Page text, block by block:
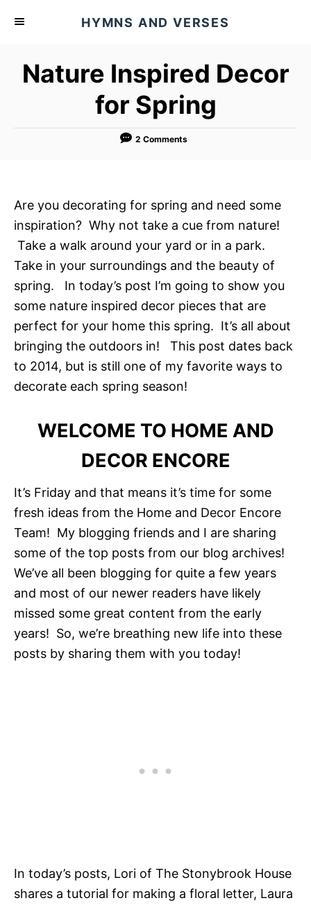
HYMNS AND VERSES
Nature Inspired Decor
for Spring
2 Comments
Are you decorating for spring and need some
inspiration? Why not take a cue from nature!
Take a walk around your yard or in a park.
Take in your surroundings and the beauty of
spring. In today’s post I’m going to show you
some nature inspired decor pieces that are
perfect for your home this spring. It’s all about
bringing the outdoors in! This post dates back
to 2014, but is still one of my favorite ways to
decorate each spring season!
WELCOME TO HOME AND
DECOR ENCORE
It’s Friday and that means it’s time for some
fresh ideas from the Home and Decor Encore
Team! My blogging friends and I are sharing
some of the top posts from our blog archives!
We’ve all been blogging for quite a few years
and most of our newer readers have likely
missed some great content from the early
years! So, we’re breathing new life into these
posts by sharing them with you today!
In today’s posts, Lori of The Stonybrook House
shares a tutorial for making a floral letter, Laura